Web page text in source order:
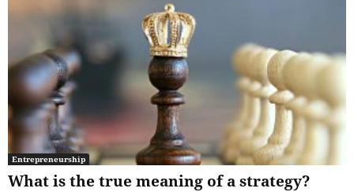
Entrepreneurship
What is the true meaning of a strategy?